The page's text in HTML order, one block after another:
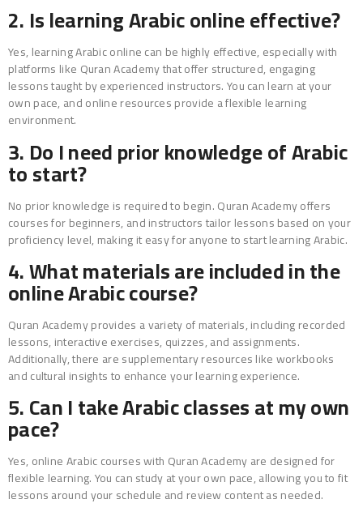
2. Is learning Arabic online effective?
Yes, learning Arabic online can be highly effective, especially with
platforms like Quran Academy that offer structured, engaging
lessons taught by experienced instructors. You can learn at your
own pace, and online resources provide a flexible learning
environment.
3. Do I need prior knowledge of Arabic
to start?
No prior knowledge is required to begin. Quran Academy offers
courses for beginners, and instructors tailor lessons based on your
proficiency level, making it easy for anyone to start learning Arabic.
4. What materials are included in the
online Arabic course?
Quran Academy provides a variety of materials, including recorded
lessons, interactive exercises, quizzes, and assignments.
Additionally, there are supplementary resources like workbooks
and cultural insights to enhance your learning experience.
5. Can I take Arabic classes at my own
pace?
Yes, online Arabic courses with Quran Academy are designed for
flexible learning. You can study at your own pace, allowing you to fit
lessons around your schedule and review content as needed.